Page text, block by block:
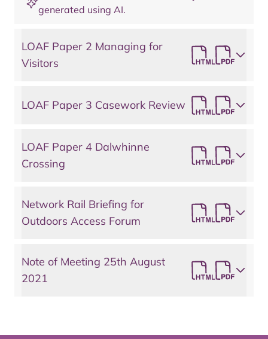
generated using AI.
LOAF Paper 2 Managing for
Visitors
LOAF Paper 3 Casework Review
LOAF Paper 4 Dalwhinne
Crossing
Network Rail Briefing for
Outdoors Access Forum
Note of Meeting 25th August
2021